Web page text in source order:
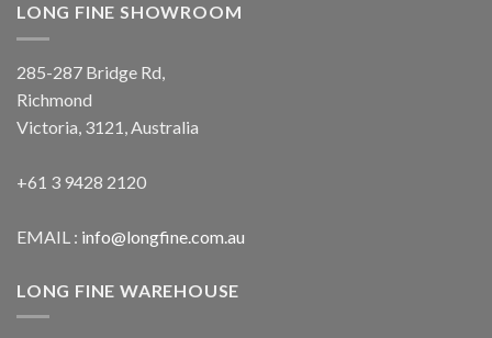
LONG FINE SHOWROOM
285-287 Bridge Rd,
Richmond
Victoria, 3121, Australia
+61 3 9428 2120
EMAIL : info@longfine.com.au
LONG FINE WAREHOUSE